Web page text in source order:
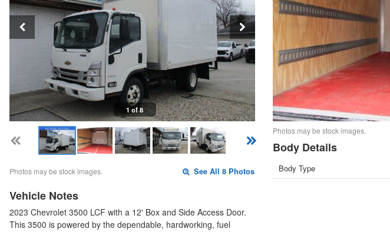
1 of 8
Photos may be stock images. See All 8 Photos
Vehicle Notes
2023 Chevrolet 3500 LCF with a 12' Box and Side Access Door.
This 3500 is powered by the dependable, hardworking, fuel
Photos may be stock images.
Body Details
Body Type